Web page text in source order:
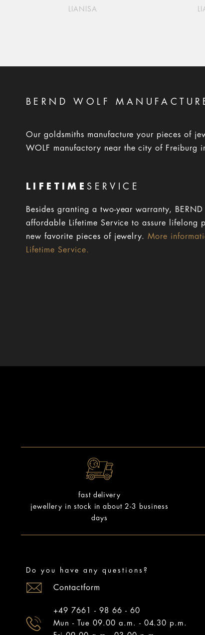
LIANISA
BERND WOLF
Our goldsmiths manufacture your pieces of
WOLF manufactory near the city of Freiburg
LIFETIME SERVICE
Besides granting a two-year warranty,
affordable Lifetime Service to assure lifelong
new favorite pieces of jewelry.More
Lifetime Service.
fast delivery
jewellery in stock in about 2-3 business
days
Do you have any questions?
Contactform
+49 7661 - 98 66 - 60
Mun - Tue 09.00 a.m. - 04.30 p.m.